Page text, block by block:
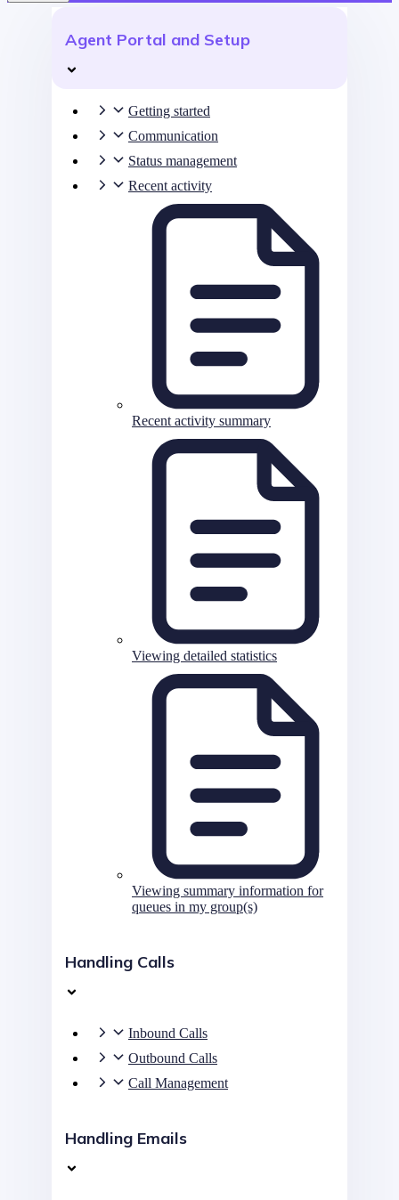
Agent Portal and Setup
Getting started
Communication
Status management
Recent activity
Recent activity summary
Viewing detailed statistics
Viewing summary information for
queues in my group(s)
Handling Calls
Inbound Calls
Outbound Calls
Call Management
Handling Emails